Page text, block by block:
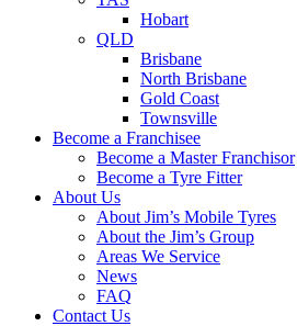
Hobart
QLD
Brisbane
North Brisbane
Gold Coast
Townsville
Become a Franchisee
Become a Master Franchisor
Become a Tyre Fitter
About Us
About Jim’s Mobile Tyres
About the Jim’s Group
Areas We Service
News
FAQ
Contact Us